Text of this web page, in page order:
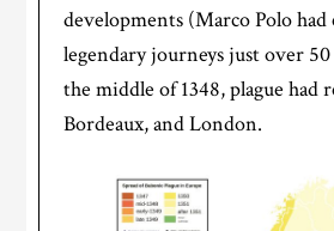
developments (Marco Polo had
legendary journeys just over
the middle of 1348, plague had
Bordeaux, and London.